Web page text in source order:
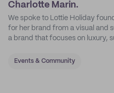
Charlotte Marin.
We spoke to Lottie Holiday
for her brand from a visual and
a brand that focuses on luxury,
Events & Community